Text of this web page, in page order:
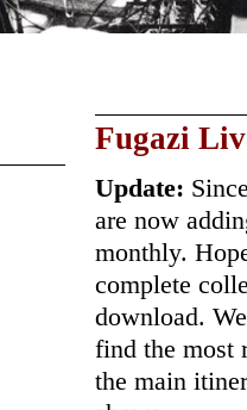
Fugazi
Update:
are now
monthly.
complete
download.
find the most
the main